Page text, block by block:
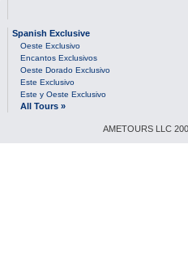
Spanish Exclusive
Oeste Exclusivo
Encantos Exclusivos
Oeste Dorado Exclusivo
Este Exclusivo
Este y Oeste Exclusivo
All Tours »
AMETOURS LLC